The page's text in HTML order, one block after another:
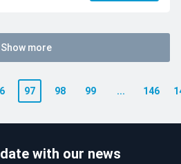
Show more
97 98 99 ... 146
with our news